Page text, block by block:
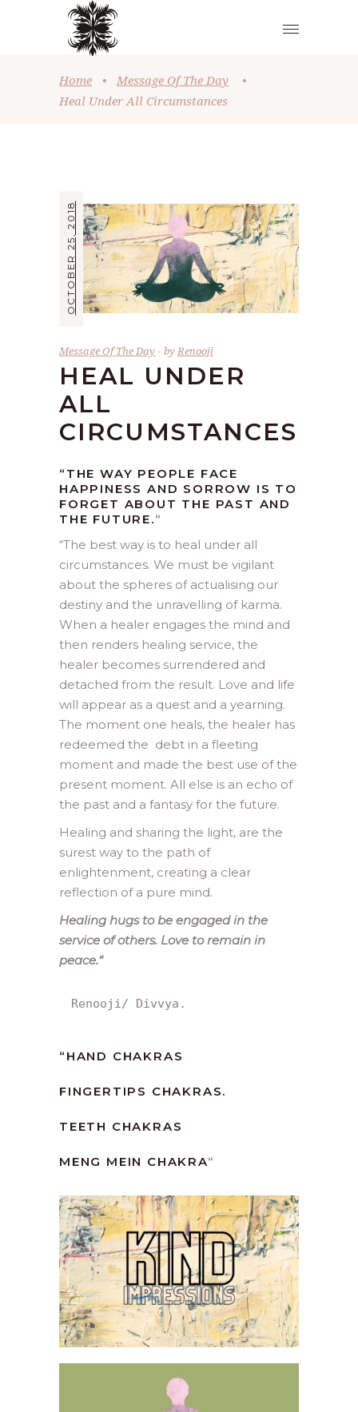
Home • Message Of The Day
•
Heal Under All Circumstances
OCTOBER 25, 2018
Message Of The Day byRenooji
HEAL UNDER
ALL
CIRCUMSTANCES
“THE WAY PEOPLE FACE
HAPPINESS AND SORROW IS TO
FORGET ABOUT THE PAST AND
THE FUTURE.“
“The best way is to heal under all
circumstances. We must be vigilant
about the spheres of actualising our
destiny and the unravelling of karma.
When a healer engages the mind and
then renders healing service, the
healer becomes surrendered and
detached from the result. Love and life
will appear as a quest and a yearning.
The moment one heals, the healer has
redeemed the debt in a fleeting
moment and made the best use of the
present moment. All else is an echo of
the past and a fantasy for the future.
Healing and sharing the light, are the
surest way to the path of
enlightenment, creating a clear
reflection of a pure mind.
Healing hugs to be engaged in the
service of others. Love to remain in
peace.“
Renooji/ Divvya.
“ HAND CHAKRAS
FINGERTIPS CHAKRAS.
TEETH CHAKRAS
MENG MEIN CHAKRA“